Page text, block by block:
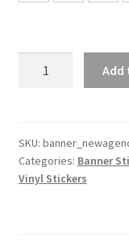
Japanese
quantity
Add
SKU:
Categories: Banner
Vinyl Stickers